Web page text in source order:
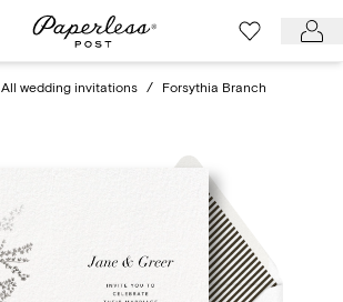
All wedding invitations / Forsythia Branch